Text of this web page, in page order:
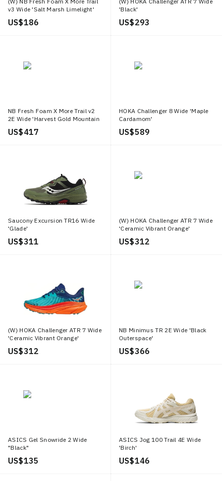
v3 Wide 'Salt Marsh Limelight'
US$ 186
'Black'
US$ 293
NB Fresh Foam X More Trail v2
2E Wide 'Harvest Gold Mountain
Teal'
US$ 417
HOKA Challenger 8 Wide 'Maple
Cardamom'
US$ 589
Saucony Excursion TR16 Wide
'Glade'
US$ 311
(W) HOKA Challenger ATR 7 Wide
'Ceramic Vibrant Orange'
US$ 312
(W) HOKA Challenger ATR 7 Wide
'Ceramic Vibrant Orange'
US$ 312
NB Minimus TR 2E Wide 'Black
Outerspace'
US$ 366
ASICS Gel Snowride 2 Wide
"Black"
US$ 135
ASICS Jog 100 Trail 4E Wide
'Birch'
US$ 146